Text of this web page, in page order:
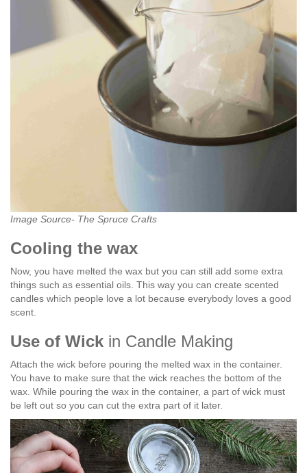
Image Source- The Spruce Crafts
Cooling the wax
Now, you have melted the wax but you can still add some extra
things such as essential oils. This way you can create scented
candles which people love a lot because everybody loves a good
scent.
Use of Wick in Candle Making
Attach the wick before pouring the melted wax in the container.
You have to make sure that the wick reaches the bottom of the
wax. While pouring the wax in the container, a part of wick must
be left out so you can cut the extra part of it later.